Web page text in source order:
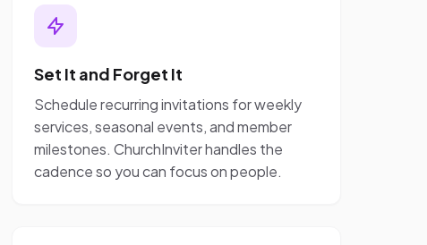
Set It and Forget It
Schedule recurring invitations for weekly
services, seasonal events, and member
milestones. ChurchInviter handles the
cadence so you can focus on people.